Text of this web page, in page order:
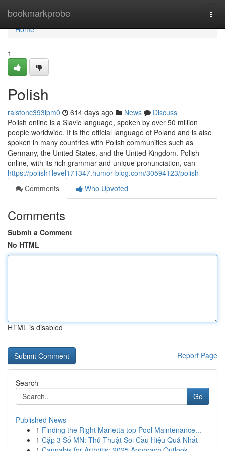
bookmarkprobe
Home
Home
1
Polish
ralstonc393lpm0 614 days ago News
Discuss
Polish online is a Slavic language, spoken by over 50 million
people worldwide. It is the official language of Poland and is also
spoken in many countries with Polish communities such as
Germany, the United States, and the United Kingdom. Polish
online, with its rich grammar and unique pronunciation, can
https://polish1level171347.humor-blog.com/30594123/polish
Comments
Who Upvoted
Comments
Submit a Comment
No HTML
HTML is disabled
Report Page
Search
Go
Published News
1 Finding the Right Marietta top Pool Maintenance...
1 Cặp 3 Số MN: Thủ Thuật Soi Cầu Hiệu Quả Nhất